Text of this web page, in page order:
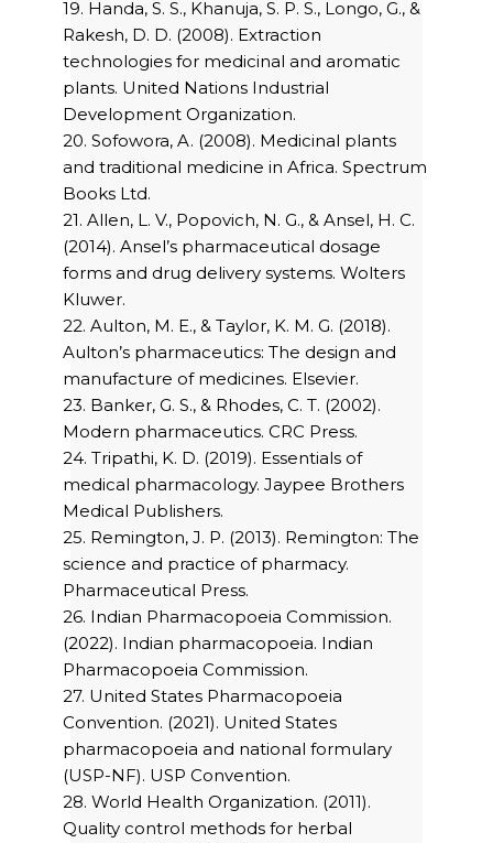
19. Handa, S. S., Khanuja, S. P. S., Longo, G., &
Rakesh, D. D. (2008). Extraction
technologies for medicinal and aromatic
plants. United Nations Industrial
Development Organization.
20. Sofowora, A. (2008). Medicinal plants
and traditional medicine in Africa. Spectrum
Books Ltd.
21. Allen, L. V., Popovich, N. G., & Ansel, H. C.
(2014). Ansel’s pharmaceutical dosage
forms and drug delivery systems. Wolters
Kluwer.
22. Aulton, M. E., & Taylor, K. M. G. (2018).
Aulton’s pharmaceutics: The design and
manufacture of medicines. Elsevier.
23. Banker, G. S., & Rhodes, C. T. (2002).
Modern pharmaceutics. CRC Press.
24. Tripathi, K. D. (2019). Essentials of
medical pharmacology. Jaypee Brothers
Medical Publishers.
25. Remington, J. P. (2013). Remington: The
science and practice of pharmacy.
Pharmaceutical Press.
26. Indian Pharmacopoeia Commission.
(2022). Indian pharmacopoeia. Indian
Pharmacopoeia Commission.
27. United States Pharmacopoeia
Convention. (2021). United States
pharmacopoeia and national formulary
(USP-NF). USP Convention.
28. World Health Organization. (2011).
Quality control methods for herbal